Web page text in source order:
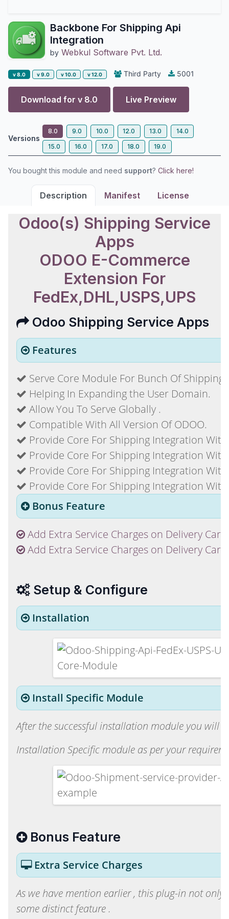
Backbone For Shipping Api
Integration
by Webkul Software Pvt. Ltd.
v 8.0 v 9.0 v 10.0 v 12.0 Third Party 5001
Download for v 8.0 Live Preview
Versions
8.0 9.0 10.0 12.0 13.0
14.0
15.0
16.0 17.0 18.0 19.0
You bought this module and need support? Click here!
Description Manifest License
Odoo(s) Shipping Service
Apps
ODOO E-Commerce
Extension For
FedEx,DHL,USPS,UPS
Odoo Shipping Service Apps
Features
Serve Core Module For Bunch Of Shipping
Helping In Expanding the User Domain.
Allow You To Serve Globally .
Compatible With All Version Of ODOO.
Provide Core For Shipping Integration With
Provide Core For Shipping Integration With
Provide Core For Shipping Integration With
Provide Core For Shipping Integration With
Bonus Feature
Add Extra Service Charges on Delivery
Add Extra Service Charges on Delivery
Setup & Configure
Installation
Install Specific Module
After the successful installation module you will
Installation Specific module as per your
Bonus Feature
Extra Service Charges
As we have mention earlier , this plug-in not
some distinct feature .